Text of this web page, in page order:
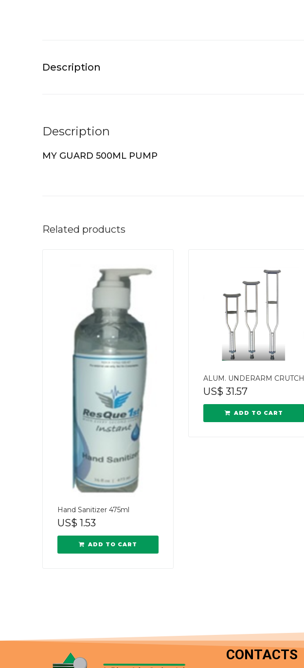
Description
Description
MY GUARD 500ML PUMP
Related products
Hand Sanitizer 475ml
US$ 1.53
ADD TO CART
ALUM. UNDERARM CRUTCH
US$ 31.57
ADD TO CART
CONTACTS